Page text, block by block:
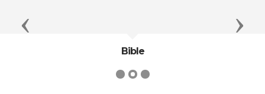
Bible
Previous Next